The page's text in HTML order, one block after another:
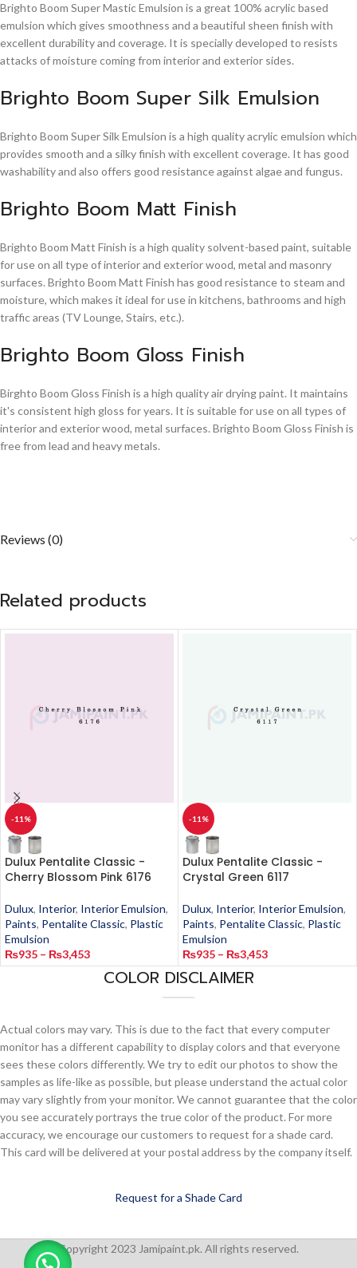
Brighto Boom Super Mastic Emulsion is a great 100% acrylic based
emulsion which gives smoothness and a beautiful sheen finish with
excellent durability and coverage. It is specially developed to resists
attacks of moisture coming from interior and exterior sides.
Brighto Boom Super Silk Emulsion
Brighto Boom Super Silk Emulsion is a high quality acrylic emulsion which
provides smooth and a silky finish with excellent coverage. It has good
washability and also offers good resistance against algae and fungus.
Brighto Boom Matt Finish
Brighto Boom Matt Finish is a high quality solvent-based paint, suitable
for use on all type of interior and exterior wood, metal and masonry
surfaces. Brighto Boom Matt Finish has good resistance to steam and
moisture, which makes it ideal for use in kitchens, bathrooms and high
traffic areas (TV Lounge, Stairs, etc.).
Brighto Boom Gloss Finish
Birghto Boom Gloss Finish is a high quality air drying paint. It maintains
it's consistent high gloss for years. It is suitable for use on all types of
interior and exterior wood, metal surfaces. Brighto Boom Gloss Finish is
free from lead and heavy metals.
Reviews (0)
Related products
-11%
Dulux Pentalite Classic -
Cherry Blossom Pink 6176
Dulux, Interior, Interior Emulsion,
Paints, Pentalite Classic, Plastic
Emulsion
₨935 – ₨3,453
-11%
Dulux Pentalite Classic -
Crystal Green 6117
Dulux, Interior, Interior Emulsion,
Paints, Pentalite Classic, Plastic
Emulsion
₨935 – ₨3,453
COLOR DISCLAIMER
Actual colors may vary. This is due to the fact that every computer
monitor has a different capability to display colors and that everyone
sees these colors differently. We try to edit our photos to show the
samples as life-like as possible, but please understand the actual color
may vary slightly from your monitor. We cannot guarantee that the color
you see accurately portrays the true color of the product. For more
accuracy, we encourage our customers to request for a shade card.
This card will be delivered at your postal address by the company itself.
Request for a Shade Card
Copyright 2023 Jamipaint.pk. All rights reserved.